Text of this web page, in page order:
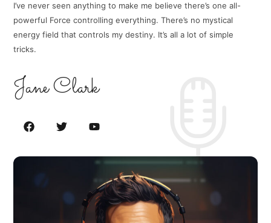
I’ve never seen anything to make me believe there’s one all-
powerful Force controlling everything. There’s no mystical
energy field that controls my destiny. It’s all a lot of simple
tricks.
Jane Clark